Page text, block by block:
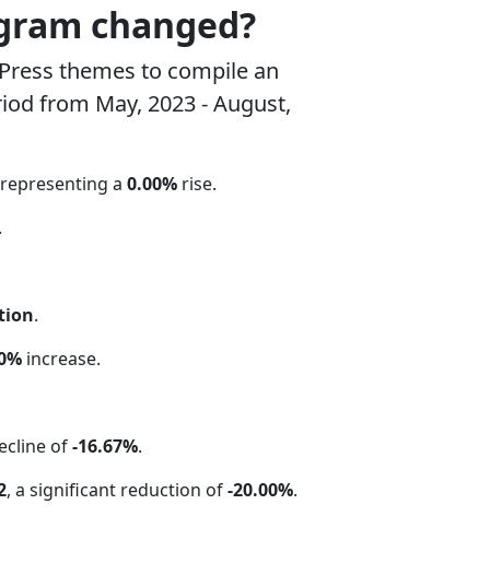
changed?
themes to compile an
from May, 2023 - August,
a 0.00% rise.
.
increase.
of-16.67%.
, a significant reduction of-20.00%.